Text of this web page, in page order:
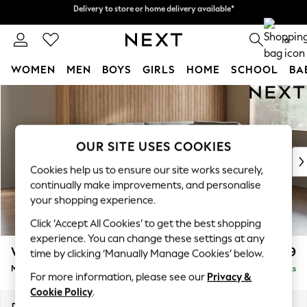
Skip to Main Content
Split the cost with pay in 3.Find out more
Delivery to store or home delivery available*
0
WOMEN MEN BOYS GIRLS HOME SCHOOL
New In & Trending
New: This Week
Top Picks
Trending on Social
Polka Dots
Summer Textures
Blues & Chambrays
Chocolate Brown
Linen Collection
Summer Whites
Wilson Buttoned Back £1,899
Medium Corner Chaise - Right Hand Delivered in 7 Weeks
OUR SITE USES COOKIES
Cookies help us to ensure our site works securely,
continually make improvements, and personalise
your shopping experience.
Click ‘Accept All Cookies’ to get the best shopping
experience. You can change these settings at any
time by clicking ‘Manually Manage Cookies’ below.
For more information, please see our Privacy &
Cookie Policy.